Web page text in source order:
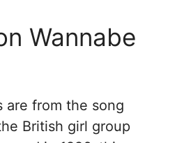
Wannabe
are from the song
British girl group